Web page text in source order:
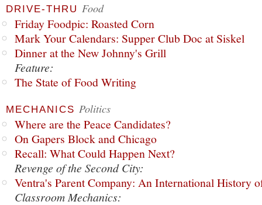
DRIVE-THRU Food
Friday Foodpic: Roasted Corn
Mark Your Calendars: Supper Club Doc at Siskel
Dinner at the New Johnny's Grill
Feature:
The State of Food Writing
MECHANICS Politics
Where are the Peace Candidates?
On Gapers Block and Chicago
Recall: What Could Happen Next?
Revenge of the Second City:
Ventra's Parent Company: An International History
Classroom Mechanics: